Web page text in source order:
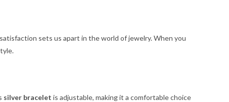
sets us apart in the world of jewelry. When you
silver bracelet is adjustable, making it a comfortable choice